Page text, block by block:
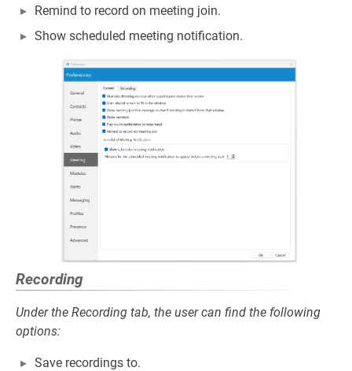
Remind to record on meeting join.
Show scheduled meeting notification.
Recording
Under the Recording tab, the user can find the following
options:
Save recordings to.